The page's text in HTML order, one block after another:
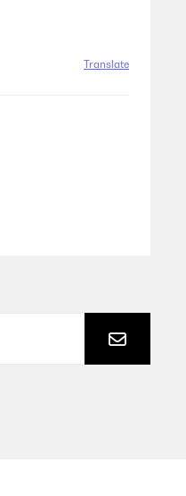
Translate
bzw. nie testen
gewährt werden
her?